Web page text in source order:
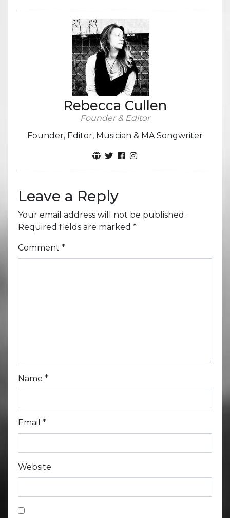
Rebecca Cullen
Founder & Editor
Founder, Editor, Musician & MA Songwriter
Leave a Reply
Your email address will not be published.
Required fields are marked *
Comment *
Name *
Email *
Website